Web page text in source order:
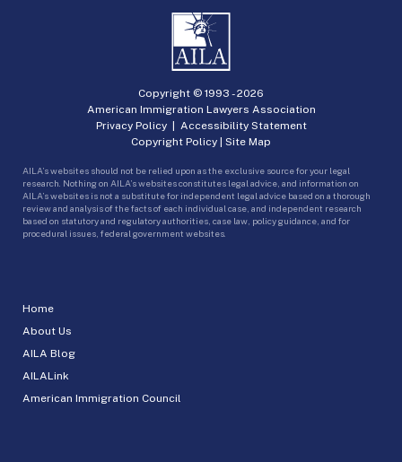
Home
About Us
AILA Blog
AILALink
American Immigration Council
Copyright © 1993 -2026
American Immigration Lawyers Association
Privacy Policy| Accessibility Statement
Copyright Policy | Site Map
AILA’s websites should not be relied upon as the exclusive source for your legal
research. Nothing on AILA’s websites constitutes legal advice, and information on
AILA’s websites is not a substitute for independent legal advice based on a thorough
review and analysis of the facts of each individual case, and independent research
based on statutory and regulatory authorities, case law, policy guidance, and for
procedural issues, federal government websites.